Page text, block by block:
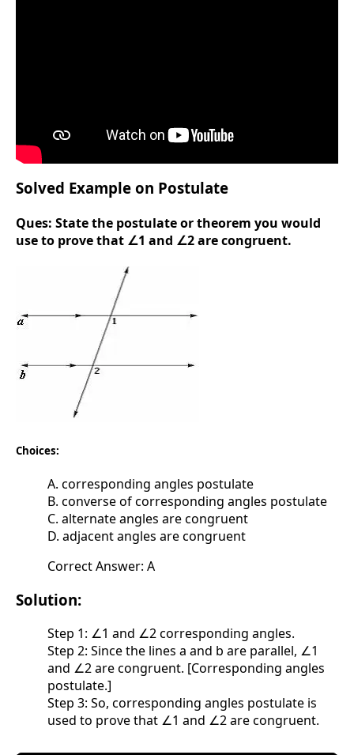
Solved Example on Postulate
Ques: State the postulate or theorem you would
use to prove that ∠1 and ∠2 are congruent.
Choices:
A. corresponding angles postulate
B. converse of corresponding angles postulate
C. alternate angles are congruent
D. adjacent angles are congruent
Correct Answer: A
Solution:
Step 1: ∠1 and ∠2 corresponding angles.
Step 2: Since the lines a and b are parallel, ∠1
and ∠2 are congruent. [Corresponding angles
postulate.]
Step 3: So, corresponding angles postulate is
used to prove that ∠1 and ∠2 are congruent.